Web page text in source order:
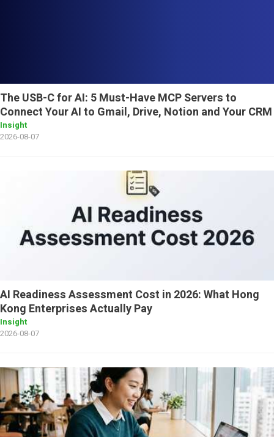
The USB-C for AI: 5 Must-Have MCP Servers to
Connect Your AI to Gmail, Drive, Notion and Your CRM
Insight
2026-08-07
AI Readiness Assessment Cost in 2026: What Hong
Kong Enterprises Actually Pay
Insight
2026-08-07